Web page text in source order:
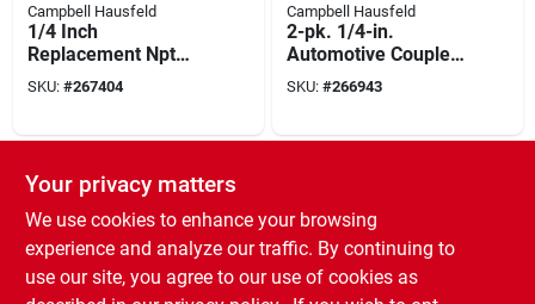
Campbell Hausfeld
1/4 Inch
Replacement Npt
Drain Cock For Air
Compressors
SKU: #267404
Campbell Hausfeld
2-pk. 1/4-in.
Automotive Coupler
1/4-in. Npt (male)
SKU: #266943
Your privacy matters
We use cookies to enhance your browsing
experience and analyze our traffic. By continuing to
use our site, you agree to our use of cookies as